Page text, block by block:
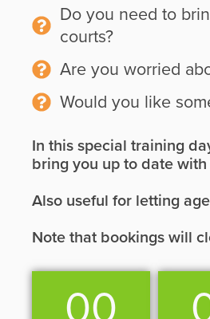
Do you need to
courts?
Are you worried
Would you like
In this special training
bring you up to date
Also useful for letting
Note that bookings will
00